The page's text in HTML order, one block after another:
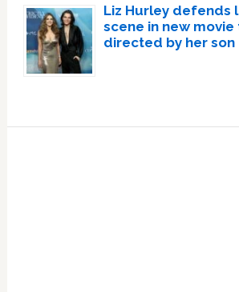
Liz Hurley defends
scene in new
directed by her son